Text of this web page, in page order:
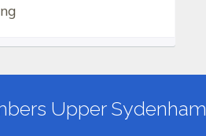
Upper Sydenham